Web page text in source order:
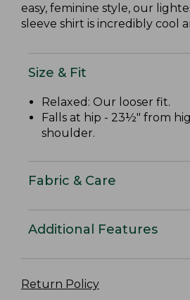
easy, feminine style, our
sleeve shirt is incredibly cool
Size & Fit
Relaxed: Our looser fit.
Falls at hip - 23½" from
shoulder.
Fabric & Care
Additional Features
Return Policy